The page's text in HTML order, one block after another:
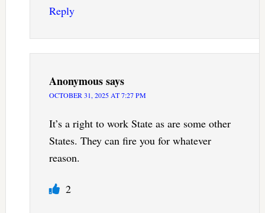
Reply
Anonymoussays
OCTOBER 31, 2025 AT 7:27 PM
It’s a right to work State as are some other
States. They can fire you for whatever
reason.
2